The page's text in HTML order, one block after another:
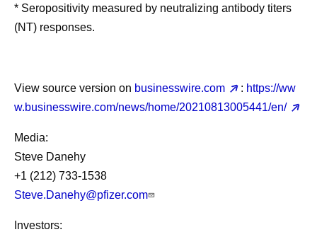
* Seropositivity measured by neutralizing antibody titers
(NT) responses.
View source version on businesswire.com : https://ww
w.businesswire.com/news/home/20210813005441/en/
Media:
Steve Danehy
+1 (212) 733-1538
Steve.Danehy@pfizer.com
Investors: